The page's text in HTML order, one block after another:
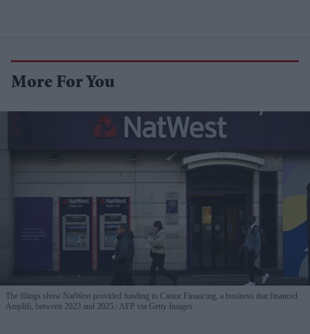
More For You
The filings show NatWest provided funding to Castor Financing, a business that financed
Amplifi, between 2023 and 2025.
AFP via Getty Images